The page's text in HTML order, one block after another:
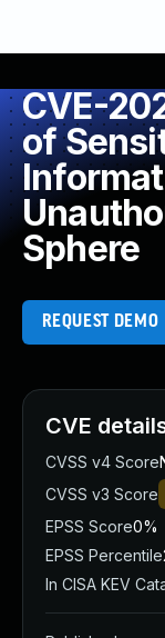
CVE-
of
Sphere
REQUEST DEMO
CVE
CVSS v4 Score
CVSS v3 Score
EPSS Score0%
EPSS Percentile
In CISA KEV